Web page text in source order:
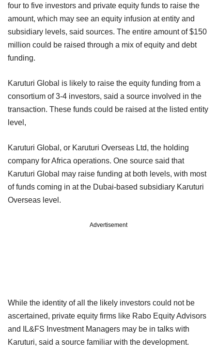
four to five investors and private equity funds to raise the
amount, which may see an equity infusion at entity and
subsidiary levels, said sources. The entire amount of $150
million could be raised through a mix of equity and debt
funding.
Karuturi Global is likely to raise the equity funding from a
consortium of 3-4 investors, said a source involved in the
transaction. These funds could be raised at the listed entity
level,
Karuturi Global, or Karuturi Overseas Ltd, the holding
company for Africa operations. One source said that
Karuturi Global may raise funding at both levels, with most
of funds coming in at the Dubai-based subsidiary Karuturi
Overseas level.
Advertisement
While the identity of all the likely investors could not be
ascertained, private equity firms like Rabo Equity Advisors
and IL&FS Investment Managers may be in talks with
Karuturi, said a source familiar with the development.